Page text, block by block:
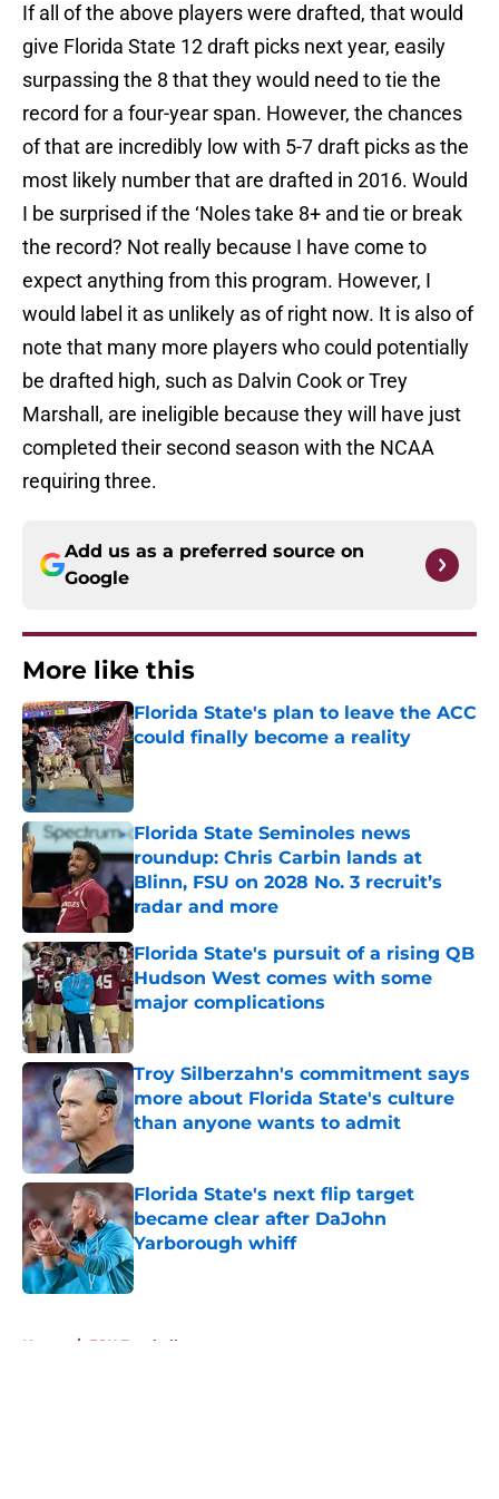
If all of the above players were drafted, that would
give Florida State 12 draft picks next year, easily
surpassing the 8 that they would need to tie the
record for a four-year span. However, the chances
of that are incredibly low with 5-7 draft picks as the
most likely number that are drafted in 2016. Would
I be surprised if the ‘Noles take 8+ and tie or break
the record? Not really because I have come to
expect anything from this program. However, I
would label it as unlikely as of right now. It is also of
note that many more players who could potentially
be drafted high, such as Dalvin Cook or Trey
Marshall, are ineligible because they will have just
completed their second season with the NCAA
requiring three.
Add us as a preferred source on
Google
More like this
Florida State's plan to leave the ACC
could finally become a reality
Published by on Invalid Date
Florida State Seminoles news
roundup: Chris Carbin lands at
Blinn, FSU on 2028 No. 3 recruit’s
radar and more
Published by on Invalid Date
Florida State's pursuit of a rising QB
Hudson West comes with some
major complications
Published by on Invalid Date
Troy Silberzahn's commitment says
more about Florida State's culture
than anyone wants to admit
Published by on Invalid Date
Florida State's next flip target
became clear after DaJohn
Yarborough whiff
Published by on Invalid Date
Home / FSU Football